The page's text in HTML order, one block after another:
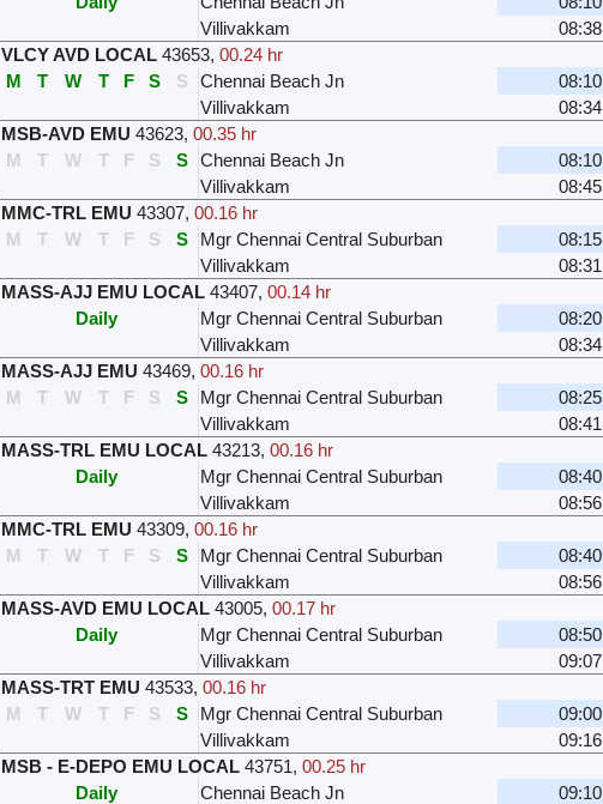
Villivakkam
08:38
VLCY AVD LOCAL 43653, 00.24 hr
M
T W T F S S Chennai Beach Jn
08:10
Villivakkam
08:34
MSB-AVD EMU 43623, 00.35 hr
M
T W T F S S Chennai Beach Jn
08:10
Villivakkam
08:45
MMC-TRL EMU 43307, 00.16 hr
M
T W T F S S Mgr Chennai Central Suburban
08:15
Villivakkam
08:31
MASS-AJJ EMU LOCAL 43407, 00.14 hr
Daily
Mgr Chennai Central Suburban
08:20
Villivakkam
08:34
MASS-AJJ EMU 43469, 00.16 hr
M
T W T F S S Mgr Chennai Central Suburban
08:25
Villivakkam
08:41
MASS-TRL EMU LOCAL 43213, 00.16 hr
Daily
Mgr Chennai Central Suburban
08:40
Villivakkam
08:56
MMC-TRL EMU 43309, 00.16 hr
M
T W T F S S Mgr Chennai Central Suburban
08:40
Villivakkam
08:56
MASS-AVD EMU LOCAL 43005, 00.17 hr
Daily
Mgr Chennai Central Suburban
08:50
Villivakkam
09:07
MASS-TRT EMU 43533, 00.16 hr
M
T W T F S S Mgr Chennai Central Suburban
09:00
Villivakkam
09:16
MSB - E-DEPO EMU LOCAL 43751, 00.25 hr
Daily
Chennai Beach Jn 09:10